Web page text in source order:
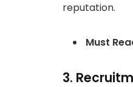
reputation.
Must
3.